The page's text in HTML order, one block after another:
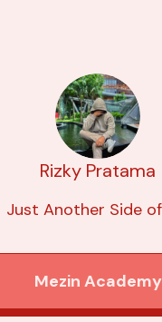
Rizky Pratama
Just Another Side
Mezin Academy